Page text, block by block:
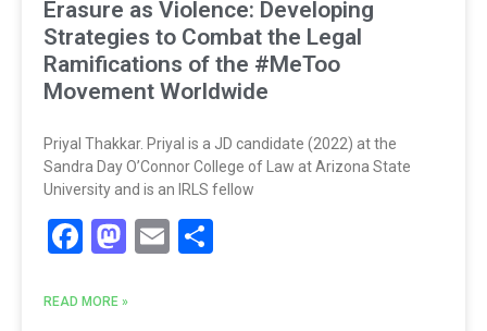
Erasure as Violence: Developing
Strategies to Combat the Legal
Ramifications of the #MeToo
Movement Worldwide
Priyal Thakkar. Priyal is a JD candidate (2022) at the
Sandra Day O’Connor College of Law at Arizona State
University and is an IRLS fellow
Facebook
Mastodon
Email
READ MORE »